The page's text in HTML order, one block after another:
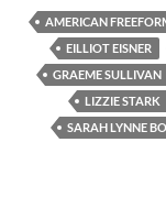
AMERICAN
EILLIOT EISNER
GRAEME SULLIVAN
LIZZIE STARK
SARAH LYNNE